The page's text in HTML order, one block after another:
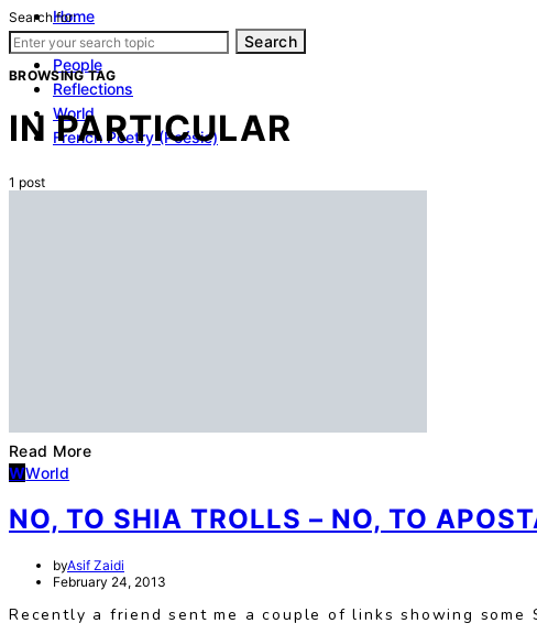
Home
Learning
People
Reflections
World
French Poetry (Poésie)
Search for:
Search
BROWSING TAG
IN PARTICULAR
1 post
Read More
WWorld
NO, TO SHIA TROLLS – NO, TO
byAsif Zaidi
February 24, 2013
Recently a friend sent me a couple of links showing